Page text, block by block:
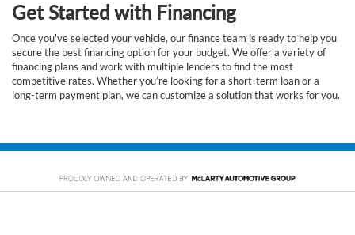
Get Started with Financing
Once you've selected your vehicle, our finance team is ready to help you
secure the best financing option for your budget. We offer a variety of
financing plans and work with multiple lenders to find the most
competitive rates. Whether you’re looking for a short-term loan or a
long-term payment plan, we can customize a solution that works for you.